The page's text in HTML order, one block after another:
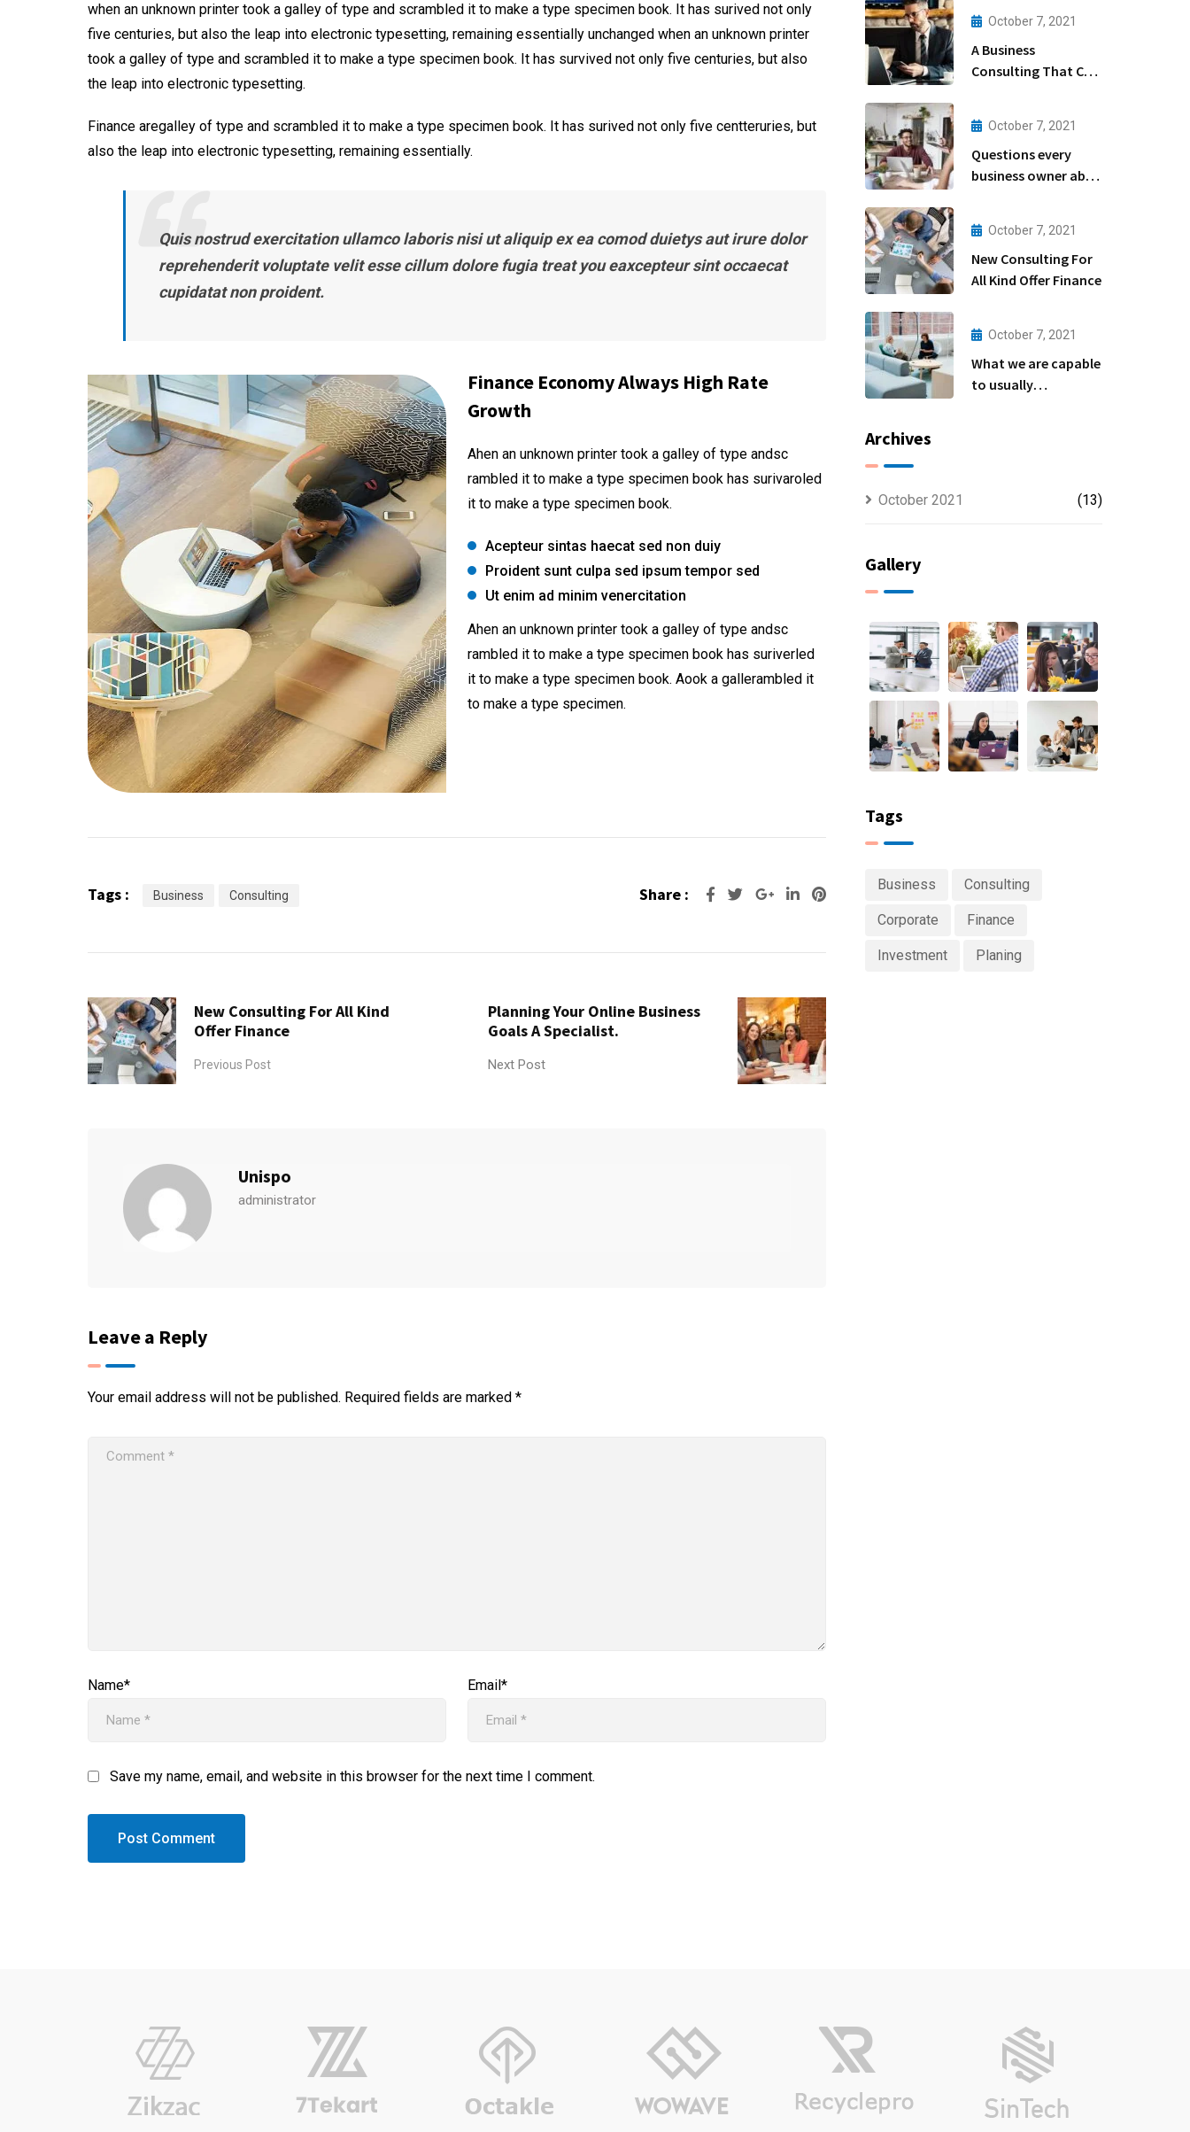
when an unknown printer took a galley of type and scrambled it to make a type specimen book. It has surived not only
five centuries, but also the leap into electronic typesetting, remaining essentially unchanged when an unknown printer
took a galley of type and scrambled it to make a type specimen book. It has survived not only five centuries, but also
the leap into electronic typesetting.
Finance aregalley of type and scrambled it to make a type specimen book. It has surived not only five centteruries, but
also the leap into electronic typesetting, remaining essentially.
Quis nostrud exercitation ullamco laboris nisi ut aliquip ex ea comod duietys aut irure dolor
reprehenderit voluptate velit esse cillum dolore fugia treat you eaxcepteur sint occaecat
cupidatat non proident.
Finance Economy Always High Rate
Growth
Ahen an unknown printer took a galley of type andsc
rambled it to make a type specimen book has surivaroled
it to make a type specimen book.
Acepteur sintas haecat sed non duiy
Proident sunt culpa sed ipsum tempor sed
Ut enim ad minim venercitation
Ahen an unknown printer took a galley of type andsc
rambled it to make a type specimen book has suriverled
it to make a type specimen book. Aook a gallerambled it
to make a type specimen.
Tags : Business Consulting Share : Google+LinkedIn
Pinterest
New Consulting For All Kind
Offer Finance
Previous Post
Planning Your Online Business
Goals A Specialist.
Next Post
Unispo
administrator
Leave a Reply
Your email address will not be published. Required fields are marked *
Name* Email*
Save my name, email, and website in this browser for the next time I comment.
October 7, 2021
A Business
Consulting That Can
October 7, 2021
Questions every
business owner able
October 7, 2021
New Consulting For
All Kind Offer Finance
October 7, 2021
What we are capable
to usually
Archives
October 2021 (13)
Gallery
Tags
Business Consulting
Corporate Finance
Investment Planing